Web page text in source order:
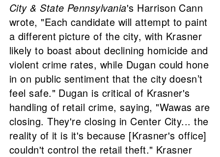
City & State Pennsylvania's Harrison Cann
wrote, "Each candidate will attempt to paint
a different picture of the city, with Krasner
likely to boast about declining homicide and
violent crime rates, while Dugan could hone
in on public sentiment that the city doesn’t
feel safe." Dugan is critical of Krasner's
handling of retail crime, saying, "Wawas are
closing. They're closing in Center City... the
reality of it is it's because [Krasner's office]
couldn't control the retail theft." Krasner